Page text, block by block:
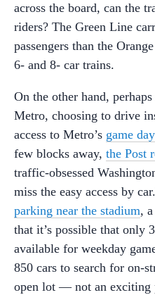
across the board, can the
riders? The Green Line
passengers than the
6- and 8- car trains.
On the other hand,
Metro, choosing to drive
access to Metro’s game
few blocks away, the Post
traffic-obsessed
miss the easy access by
parking near the stadium,
that it’s possible that only
available for weekday
850 cars to search for on-
open lot — not an exciting